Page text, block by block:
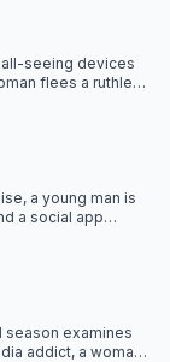
seeing devices
flees a ruthless
a young man is
a social app
examines
addict, a woman